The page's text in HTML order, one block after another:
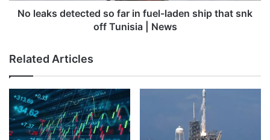
that
|
News
No leaks detected so far in fuel-laden ship that snk
off Tunisia | News
Related Articles